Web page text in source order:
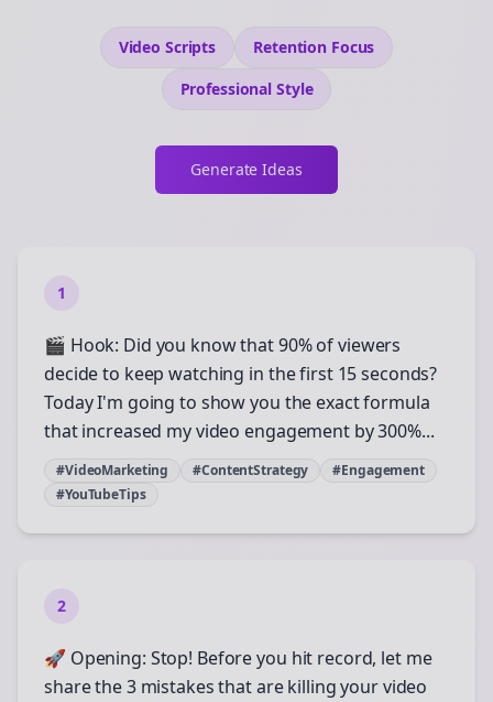
Video Scripts Retention Focus
Professional Style
Generate Ideas
1
🎬 Hook: Did you know that 90% of viewers
decide to keep watching in the first 15 seconds?
Today I'm going to show you the exact formula
that increased my video engagement by 300%...
#VideoMarketing #ContentStrategy
#Engagement
#YouTubeTips
2
🚀 Opening: Stop! Before you hit record, let me
share the 3 mistakes that are killing your video